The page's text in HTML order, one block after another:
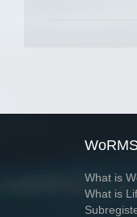
What is
What is